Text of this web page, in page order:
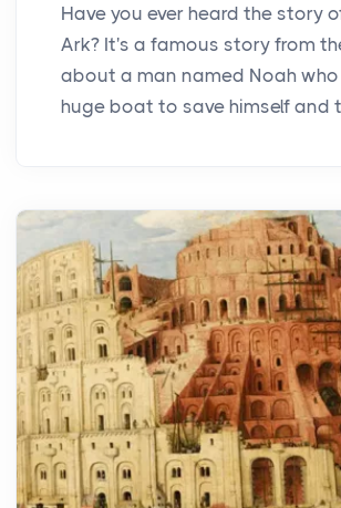
Have you ever heard the story
Ark? It's a famous story from
about a man named Noah
huge boat to save himself and